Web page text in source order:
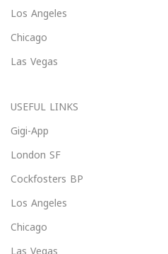
Los Angeles
Chicago
Las Vegas
USEFUL LINKS
Gigi-App
London SF
Cockfosters BP
Los Angeles
Chicago